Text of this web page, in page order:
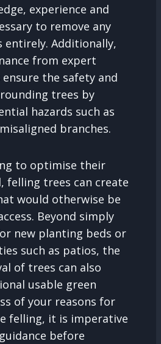
experience and
to remove any
entirely. Additionally,
from expert
the safety and
trees by
hazards such as
branches.
to optimise their
felling trees can create
would otherwise be
Beyond simply
new planting beds or
such as patios, the
of trees can also
usable green
of your reasons for
felling, it is imperative
before